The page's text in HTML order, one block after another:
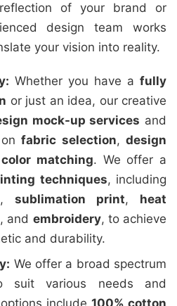
of your brand or
design team works
your vision into reality.
Whether you have a fully
or just an idea, our creative
mock-up services and
onfabric selection,design
color matching. We offer a
techniques, including
, sublimation print, heat
, and embroidery, to achieve
and durability.
We offer a broad spectrum
suit various needs and
include 100% cotton